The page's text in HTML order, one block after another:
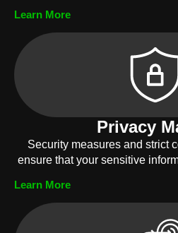
Learn More
Privacy
Security measures and strict
ensure that your sensitive
Learn More